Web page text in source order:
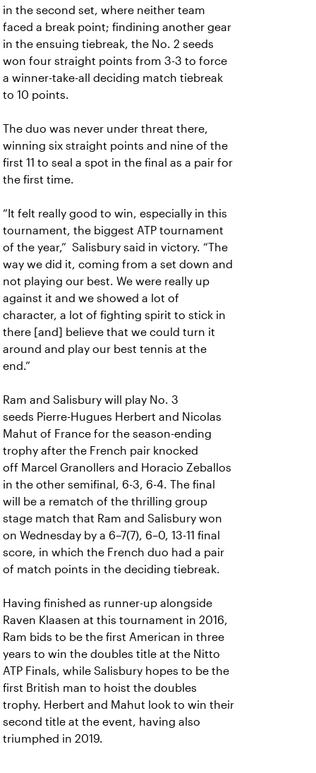
in the second set, where neither team
faced a break point; findining another gear
in the ensuing tiebreak, the No. 2 seeds
won four straight points from 3-3 to force
a winner-take-all deciding match tiebreak
to 10 points.
The duo was never under threat there,
winning six straight points and nine of the
first 11 to seal a spot in the final as a pair for
the first time.
“It felt really good to win, especially in this
tournament, the biggest ATP tournament
of the year,” Salisbury said in victory. “The
way we did it, coming from a set down and
not playing our best. We were really up
against it and we showed a lot of
character, a lot of fighting spirit to stick in
there [and] believe that we could turn it
around and play our best tennis at the
end.”
Ram and Salisbury will play No. 3
seeds Pierre-Hugues Herbert and Nicolas
Mahut of France for the season-ending
trophy after the French pair knocked
off Marcel Granollers and Horacio Zeballos
in the other semifinal, 6-3, 6-4. The final
will be a rematch of the thrilling group
stage match that Ram and Salisbury won
on Wednesday by a 6–7(7), 6–0, 13-11 final
score, in which the French duo had a pair
of match points in the deciding tiebreak.
Having finished as runner-up alongside
Raven Klaasen at this tournament in 2016,
Ram bids to be the first American in three
years to win the doubles title at the Nitto
ATP Finals, while Salisbury hopes to be the
first British man to hoist the doubles
trophy. Herbert and Mahut look to win their
second title at the event, having also
triumphed in 2019.